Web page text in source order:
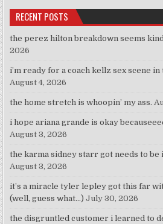
RECENT POSTS
the perez hilton breakdown seems
2026
i’m ready for a coach kellz sex scene
August 4, 2026
the home stretch is whoopin’ my ass.
i hope ariana grande is okay
August 3, 2026
the karma sidney starr got needs to be
August 3, 2026
it’s a miracle tyler lepley got this far
(well, guess what…) July 30, 2026
the disgruntled customer i learned to